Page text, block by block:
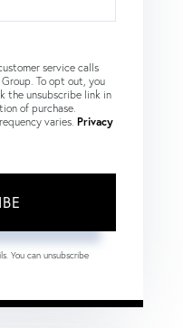
service calls
To opt out, you
the unsubscribe link in
of purchase.
varies. Privacy
You can unsubscribe